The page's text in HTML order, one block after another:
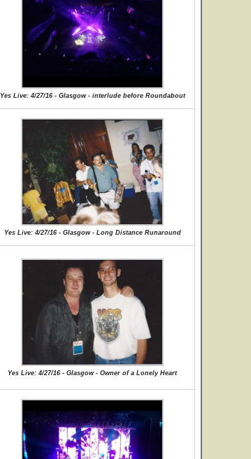
Yes Live: 4/27/16 - Glasgow - interlude before Roundabout
Yes Live: 4/27/16 - Glasgow - Long Distance Runaround
Yes Live: 4/27/16 - Glasgow - Owner of a Lonely Heart